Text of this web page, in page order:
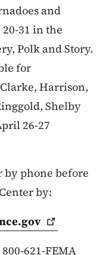
and
31 in the
Polk and Story.
for
Harrison,
Shelby
26-27
by phone before
by:
621-FEMA